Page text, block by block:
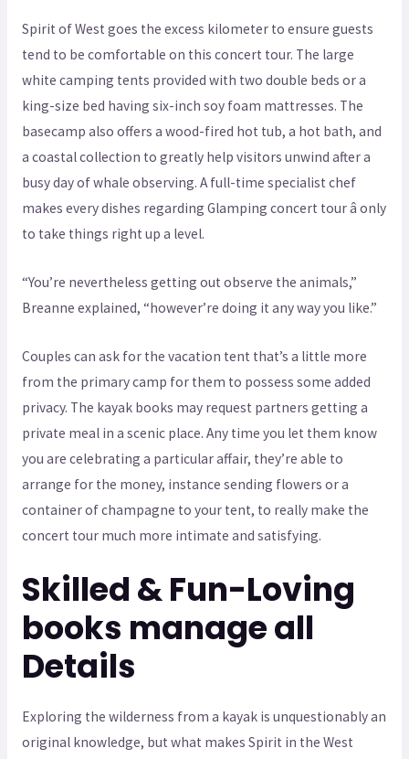
Spirit of West goes the excess kilometer to ensure guests
tend to be comfortable on this concert tour. The large
white camping tents provided with two double beds or a
king-size bed having six-inch soy foam mattresses. The
basecamp also offers a wood-fired hot tub, a hot bath, and
a coastal collection to greatly help visitors unwind after a
busy day of whale observing. A full-time specialist chef
makes every dishes regarding Glamping concert tour â only
to take things right up a level.
“You’re nevertheless getting out observe the animals,”
Breanne explained, “however’re doing it any way you like.”
Couples can ask for the vacation tent that’s a little more
from the primary camp for them to possess some added
privacy. The kayak books may request partners getting a
private meal in a scenic place. Any time you let them know
you are celebrating a particular affair, they’re able to
arrange for the money, instance sending flowers or a
container of champagne to your tent, to really make the
concert tour much more intimate and satisfying.
Skilled & Fun-Loving
books manage all
Details
Exploring the wilderness from a kayak is unquestionably an
original knowledge, but what makes Spirit in the West